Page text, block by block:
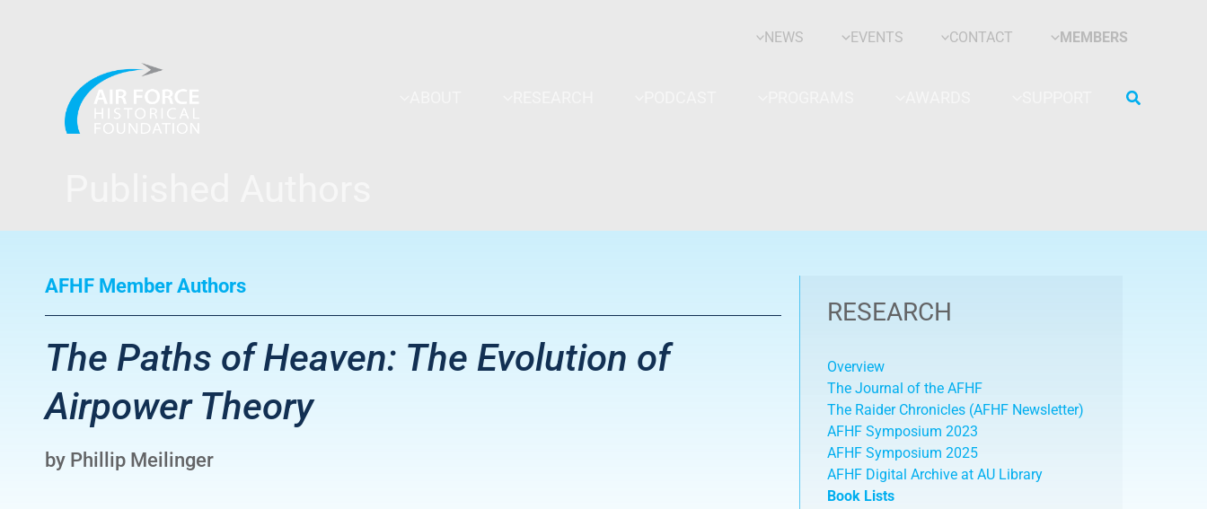
NEWS EVENTS CONTACT MEMBERS
Search
AFHF Member Authors
The Paths of Heaven: The Evolution of
Airpower Theory
by Phillip Meilinger
RESEARCH
Overview
The Journal of the AFHF
The Raider Chronicles (AFHF Newsletter)
AFHF Symposium 2023
AFHF Symposium 2025
AFHF Digital Archive at AU Library
Book Lists